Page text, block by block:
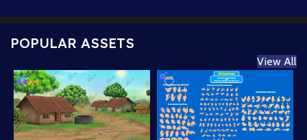
POPULAR ASSETS
View All